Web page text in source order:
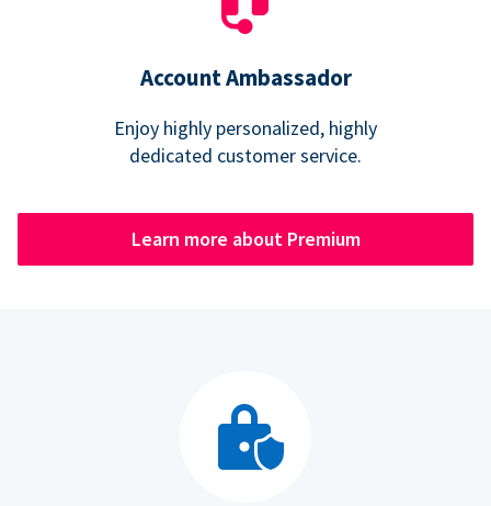
Account Ambassador
Enjoy highly personalized, highly
dedicated customer service.
Learn more about Premium